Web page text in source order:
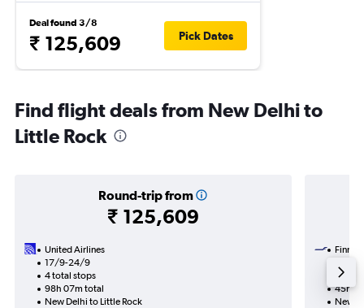
Deal found 3/8
₹ 125,609 Pick Dates
Find flight deals from New Delhi to
Little Rock
Round-trip from
₹ 125,609
United Airlines
17/9-24/9
4 total stops
98h 07m total
New Delhi to Little Rock
Finnair
2
45h
New